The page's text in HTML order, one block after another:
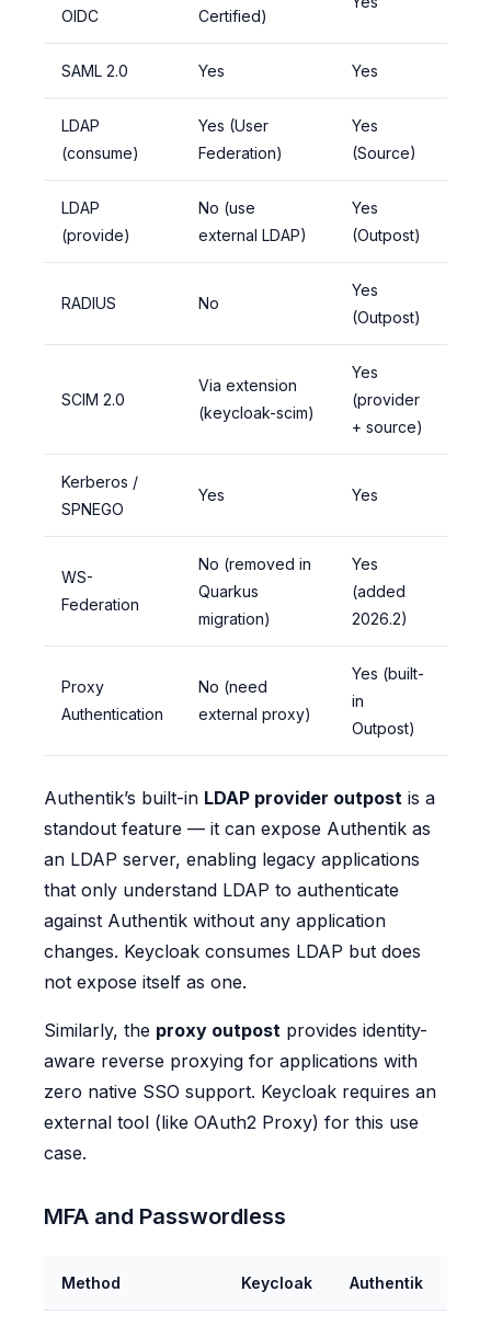
OIDC
Certified)
SAML 2.0 Yes Yes
LDAP
(consume)
Yes (User
Federation)
Yes
(Source)
LDAP
(provide)
No (use
external LDAP)
Yes
(Outpost)
RADIUS No
Yes
(Outpost)
SCIM 2.0
Via extension
(keycloak-scim)
Yes
(provider
+ source)
Kerberos /
SPNEGO
Yes Yes
WS-
Federation
No (removed in
Quarkus
migration)
Yes
(added
2026.2)
Proxy
Authentication
No (need
external proxy)
Yes (built-
in
Outpost)
Authentik’s built-in LDAP provider outpost is a
standout feature — it can expose Authentik as
an LDAP server, enabling legacy applications
that only understand LDAP to authenticate
against Authentik without any application
changes. Keycloak consumes LDAP but does
not expose itself as one.
Similarly, the proxy outpost provides identity-
aware reverse proxying for applications with
zero native SSO support. Keycloak requires an
external tool (like OAuth2 Proxy) for this use
case.
MFA and Passwordless
Method Keycloak Authentik